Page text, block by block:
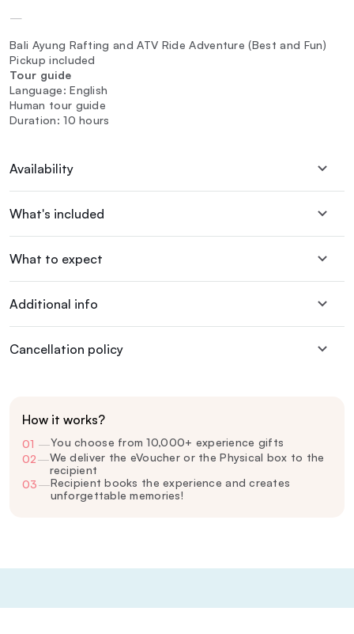
—
Bali Ayung Rafting and ATV Ride Adventure (Best and Fun)
Pickup included
Tour guide
Language: English
Human tour guide
Duration: 10 hours
Availability
What's included
What to expect
Additional info
Cancellation policy
How it works?
01 —You choose from 10,000+ experience gifts
02—We deliver the eVoucher or the Physical box to the
recipient
03—Recipient books the experience and creates
unforgettable memories!